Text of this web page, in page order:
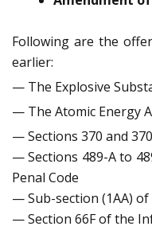
Following are the
earlier:
— The Explosive
— The Atomic Energy
— Sections 370 and
— Sections 489-A to
Penal Code
— Sub-section (1AA) of
— Section 66F of the